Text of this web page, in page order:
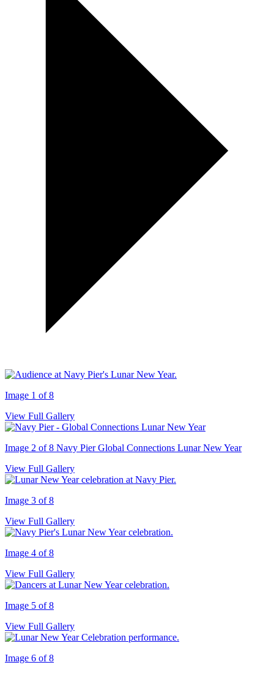
Image 1 of 8
View Full Gallery
Image 2 of 8 Navy Pier Global Connections Lunar New Year
View Full Gallery
Image 3 of 8
View Full Gallery
Image 4 of 8
View Full Gallery
Image 5 of 8
View Full Gallery
Image 6 of 8